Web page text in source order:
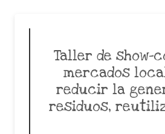
Taller de show-
mercados
reducir la
residuos,